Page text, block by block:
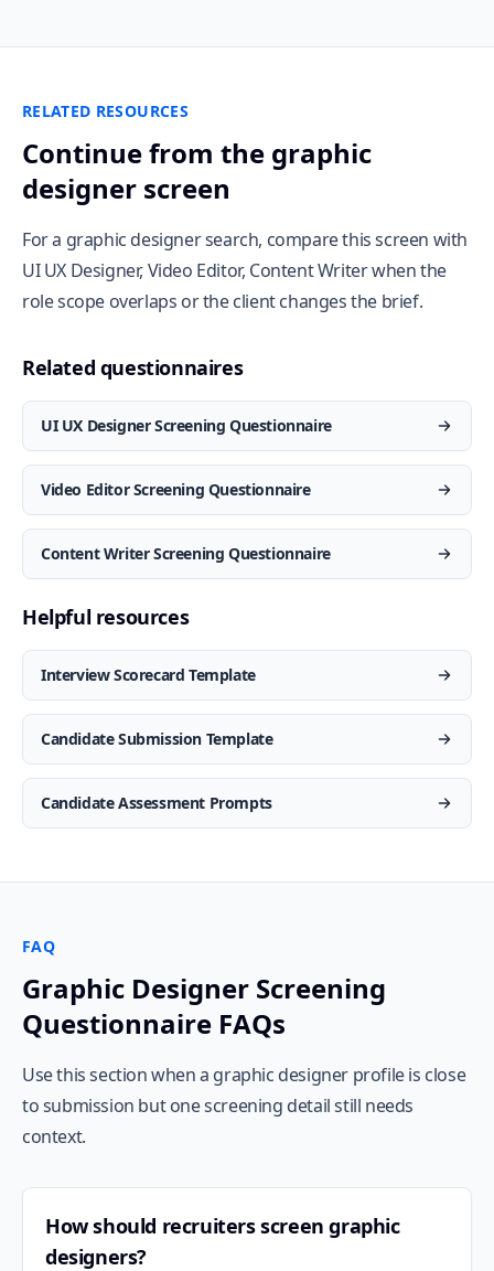
RELATED RESOURCES
Continue from the graphic
designer screen
For a graphic designer search, compare this screen with
UI UX Designer, Video Editor, Content Writer when the
role scope overlaps or the client changes the brief.
Related questionnaires
UI UX Designer Screening Questionnaire
Video Editor Screening Questionnaire
Content Writer Screening Questionnaire
Helpful resources
Interview Scorecard Template
Candidate Submission Template
Candidate Assessment Prompts
FAQ
Graphic Designer Screening
Questionnaire FAQs
Use this section when a graphic designer profile is close
to submission but one screening detail still needs
context.
How should recruiters screen graphic
designers?